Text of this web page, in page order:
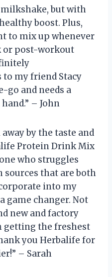
but with
boost. Plus,
to mix up whenever
or post-workout
my friend Stacy
go and needs a
– John
away by the taste and
Protein Drink Mix
who struggles
that are both
into my
game changer. Not
new and factory
getting the freshest
you Herbalife for
– Sarah